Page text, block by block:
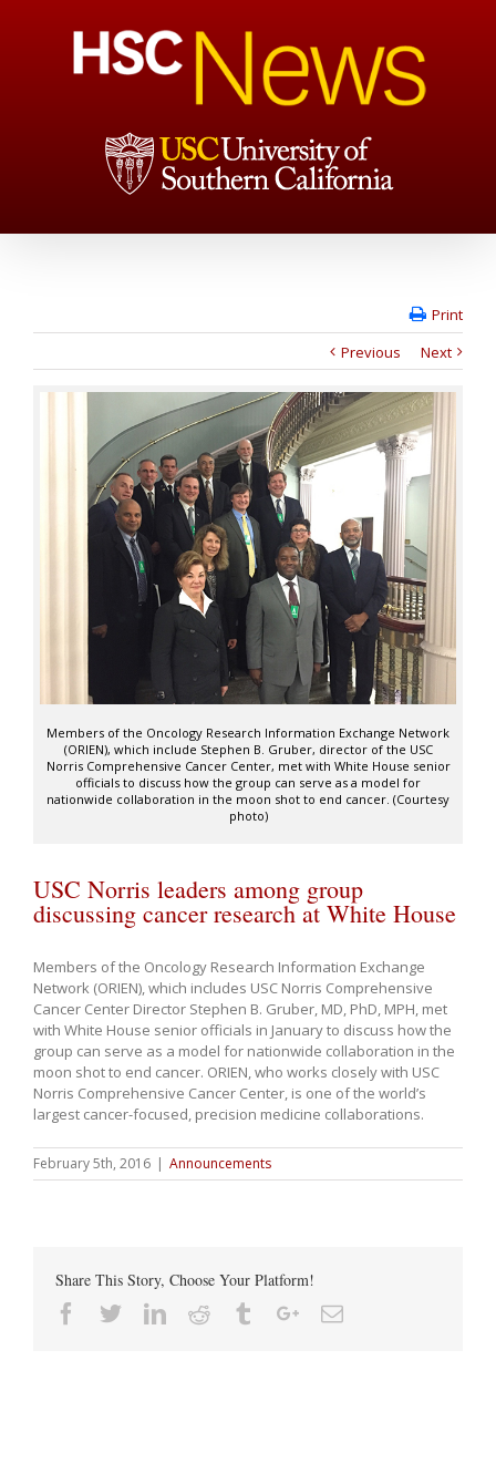
Print
Previous
Next
Members of the Oncology Research Information Exchange Network
(ORIEN), which include Stephen B. Gruber, director of the USC
Norris Comprehensive Cancer Center, met with White House senior
officials to discuss how the group can serve as a model for
nationwide collaboration in the moon shot to end cancer. (Courtesy
photo)
USC Norris leaders among group
discussing cancer research at White House
Members of the Oncology Research Information Exchange
Network (ORIEN), which includes USC Norris Comprehensive
Cancer Center Director Stephen B. Gruber, MD, PhD, MPH, met
with White House senior officials in January to discuss how the
group can serve as a model for nationwide collaboration in the
moon shot to end cancer. ORIEN, who works closely with USC
Norris Comprehensive Cancer Center, is one of the world’s
largest cancer-focused, precision medicine collaborations.
February 5th, 2016 | Announcements
Share This Story, Choose Your Platform!
Facebook
TwitterLinkedin
Reddit TumblrGoogle+Email